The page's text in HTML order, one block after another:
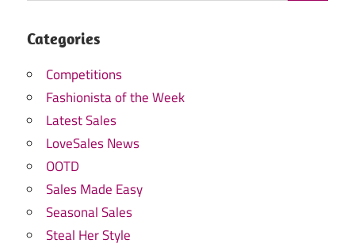
Categories
Competitions
Fashionista of the Week
Latest Sales
LoveSales News
OOTD
Sales Made Easy
Seasonal Sales
Steal Her Style